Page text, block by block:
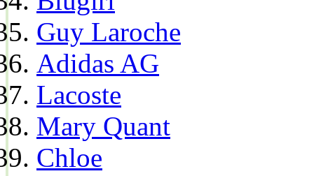
Guy Laroche
Adidas AG
Lacoste
Mary Quant
Chloe